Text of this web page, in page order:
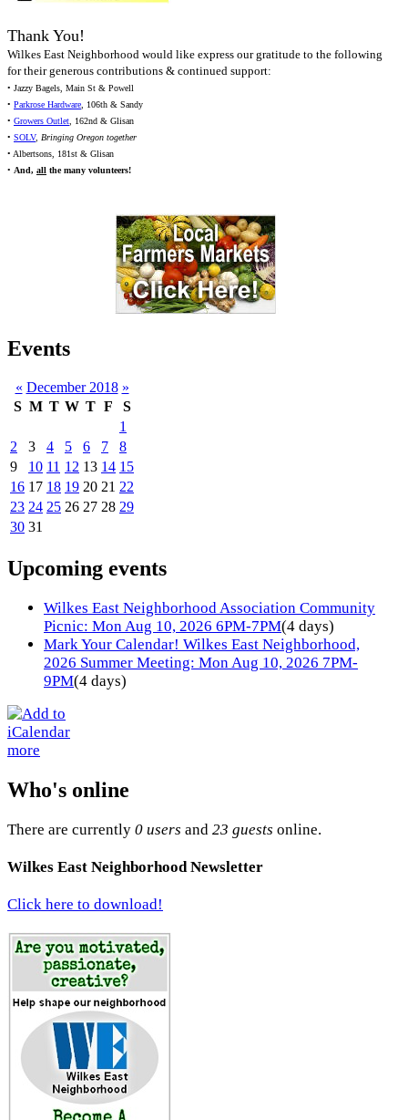
Thank You!
Wilkes East Neighborhood would like express our gratitude to the following
for their generous contributions & continued support:
• Jazzy Bagels, Main St & Powell
• Parkrose Hardware, 106th & Sandy
• Growers Outlet, 162nd & Glisan
• SOLV, Bringing Oregon together
• Albertsons, 181st & Glisan
• And, all the many volunteers!
Events
« December 2018 »
S M T W T F
S
1
2
3 4 5 6 7
8
9
10 11 12 13 14 15
16 17 18 19 20 21 22
23 24 25 26 27 28 29
30 31
Upcoming events
Wilkes East Neighborhood Association Community
Picnic: Mon Aug 10, 2026 6PM-7PM(4 days)
Mark Your Calendar! Wilkes East Neighborhood,
2026 Summer Meeting: Mon Aug 10, 2026 7PM-
9PM(4 days)
more
Who's online
There are currently 0 users and 23 guests online.
Wilkes East Neighborhood Newsletter
Click here to download!